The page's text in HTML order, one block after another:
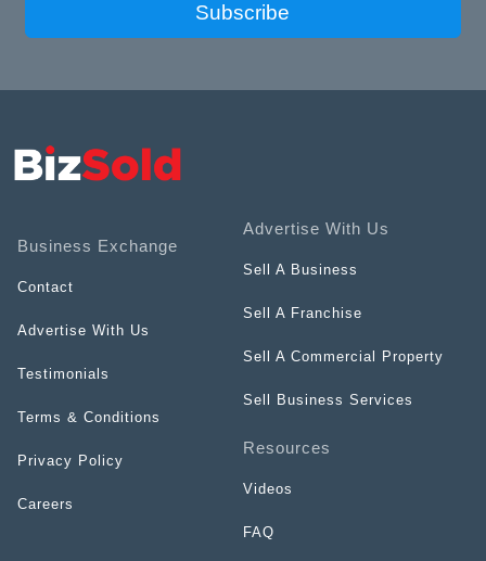
Subscribe
Business Exchange
Contact
Advertise With Us
Testimonials
Terms & Conditions
Privacy Policy
Careers
Advertise With Us
Sell A Business
Sell A Franchise
Sell A Commercial Property
Sell Business Services
Resources
Videos
FAQ